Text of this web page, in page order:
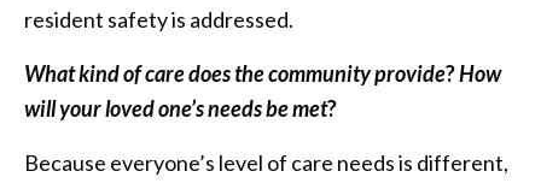
resident safety is addressed.
What kind of care does the community provide?How
will your loved one’s needs be met?
Because everyone’s level of care needs is different,